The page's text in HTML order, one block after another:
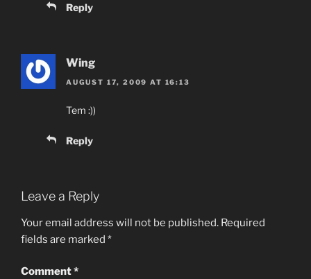
Reply
Wing
AUGUST 17, 2009 AT 16:13
Tem :))
Reply
Leave a Reply
Your email address will not be published. Required
fields are marked *
Comment*